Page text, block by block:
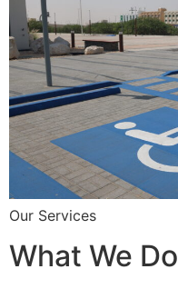
Our Services
What We Do